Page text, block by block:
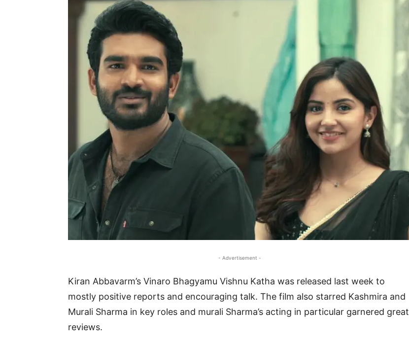
- Advertisement -
Kiran Abbavarm’s Vinaro Bhagyamu Vishnu Katha was released last week to
mostly positive reports and encouraging talk. The film also starred Kashmira and
Murali Sharma in key roles and murali Sharma’s acting in particular garnered great
reviews.